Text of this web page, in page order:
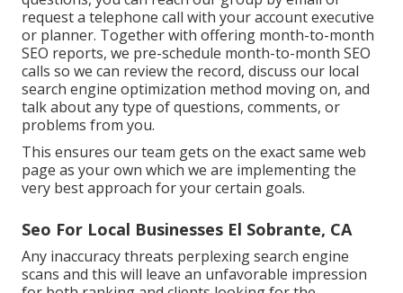
request a telephone call with your account executive
or planner. Together with offering month-to-month
SEO reports, we pre-schedule month-to-month SEO
calls so we can review the record, discuss our local
search engine optimization method moving on, and
talk about any type of questions, comments, or
problems from you.
This ensures our team gets on the exact same web
page as your own which we are implementing the
very best approach for your certain goals.
Seo For Local Businesses El Sobrante, CA
Any inaccuracy threats perplexing search engine
scans and this will leave an unfavorable impression